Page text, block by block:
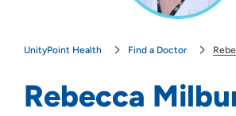
UnityPoint Health Find a Doctor
Rebecca